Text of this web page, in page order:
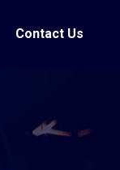
Contact Us